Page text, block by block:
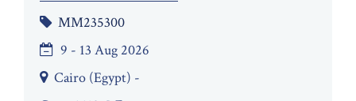
MM235300
9 - 13 Aug 2026
Cairo (Egypt) -